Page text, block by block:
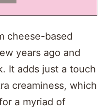
cheese-based
years ago and
It adds just a touch
creaminess, which
a myriad of